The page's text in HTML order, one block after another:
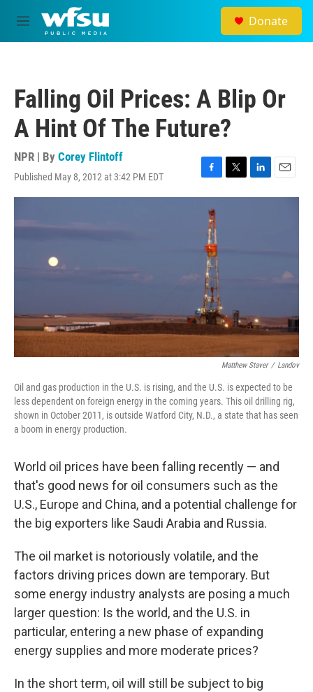
Skip to main content
M
e
Donate
Falling Oil Prices: A Blip Or
A Hint Of The Future?
NPR | By Corey Flintoff
Published May 8, 2012 at 3:42 PM EDT
F
a
o
o
k
T
w
L
i
E
m
Matthew Staver / Landov
Oil and gas production in the U.S. is rising, and the U.S. is expected to be
less dependent on foreign energy in the coming years. This oil drilling rig,
shown in October 2011, is outside Watford City, N.D., a state that has seen
a boom in energy production.
World oil prices have been falling recently — and
that's good news for oil consumers such as the
U.S., Europe and China, and a potential challenge for
the big exporters like Saudi Arabia and Russia.
The oil market is notoriously volatile, and the
factors driving prices down are temporary. But
some energy industry analysts are posing a much
larger question: Is the world, and the U.S. in
particular, entering a new phase of expanding
energy supplies and more moderate prices?
In the short term, oil will still be subject to big